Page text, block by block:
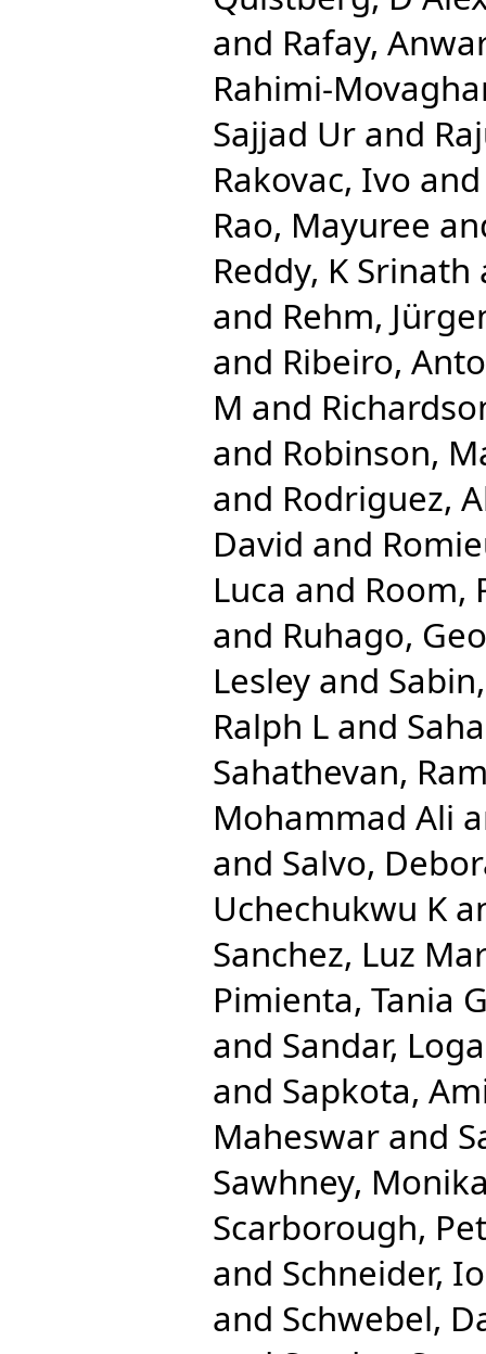
and Rafay,
Rahimi-
Sajjad Ur and
Rakovac, Ivo
Rao, Mayuree
Reddy, K Srinath
and Rehm,
and Ribeiro,
M and
and Robinson,
and Rodriguez,
David and
Luca and Room,
and Ruhago,
Lesley and
Ralph L and
Sahathevan,
Mohammad Ali
and Salvo,
Uchechukwu K
Sanchez, Luz
Pimienta, Tania
and Sandar,
and Sapkota,
Maheswar and
Sawhney,
Scarborough,
and Schneider,
and Schwebel,